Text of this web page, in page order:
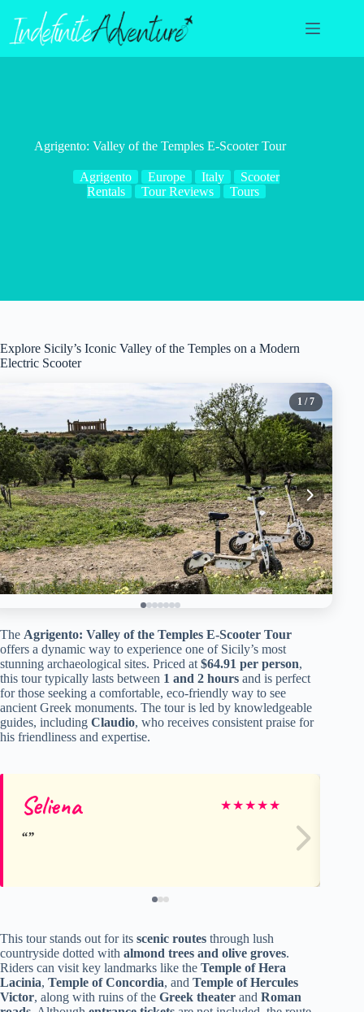
content
Agrigento: Valley of the Temples E-Scooter Tour
Agrigento Europe Italy
Scooter
Rentals
Tour Reviews Tours
Explore Sicily’s Iconic Valley of the Temples on a Modern
Electric Scooter
1 / 7
The Agrigento: Valley of the Temples E-Scooter Tour
offers a dynamic way to experience one of Sicily’s most
stunning archaeological sites. Priced at $64.91 per person,
this tour typically lasts between 1 and 2 hours and is perfect
for those seeking a comfortable, eco-friendly way to see
ancient Greek monuments. The tour is led by knowledgeable
guides, including Claudio, who receives consistent praise for
his friendliness and expertise.
Seliena ★★★★★
This tour stands out for its scenic routes through lush
countryside dotted with almond trees and olive groves.
Riders can visit key landmarks like the Temple of Hera
Lacinia, Temple of Concordia, and Temple of Hercules
Victor, along with ruins of the Greek theater and Roman